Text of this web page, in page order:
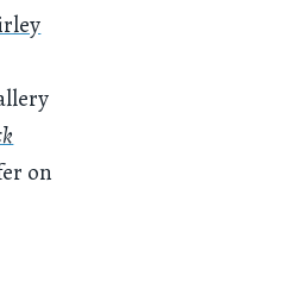
on